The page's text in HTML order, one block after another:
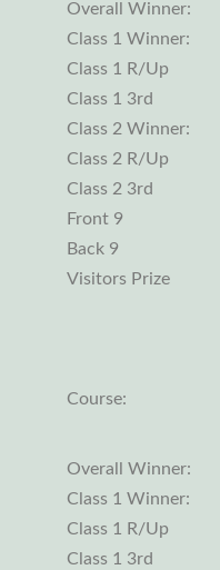
Overall Winner:
Class 1 Winner:
Class 1 R/Up
Class 1 3rd
Class 2 Winner:
Class 2 R/Up
Class 2 3rd
Front 9
Back 9
Visitors Prize
Course:
Overall Winner:
Class 1 Winner:
Class 1 R/Up
Class 1 3rd